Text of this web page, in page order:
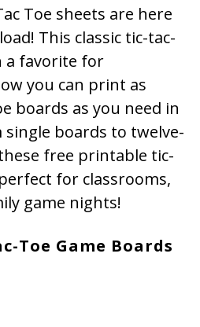
Toe sheets are here
This classic tic-tac-
a favorite for
you can print as
boards as you need in
single boards to twelve-
free printable tic-
for classrooms,
game nights!
Toe Game Boards